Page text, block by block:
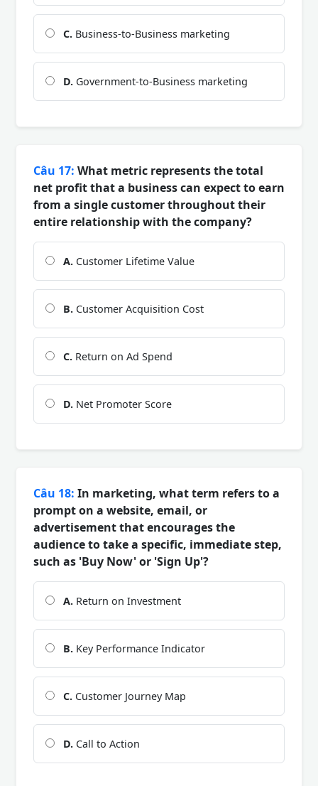
C. Business-to-Business marketing
D. Government-to-Business marketing
Câu 17: What metric represents the total
net profit that a business can expect to earn
from a single customer throughout their
entire relationship with the company?
A. Customer Lifetime Value
B. Customer Acquisition Cost
C. Return on Ad Spend
D. Net Promoter Score
Câu 18: In marketing, what term refers to a
prompt on a website, email, or
advertisement that encourages the
audience to take a specific, immediate step,
such as 'Buy Now' or 'Sign Up'?
A. Return on Investment
B. Key Performance Indicator
C. Customer Journey Map
D. Call to Action